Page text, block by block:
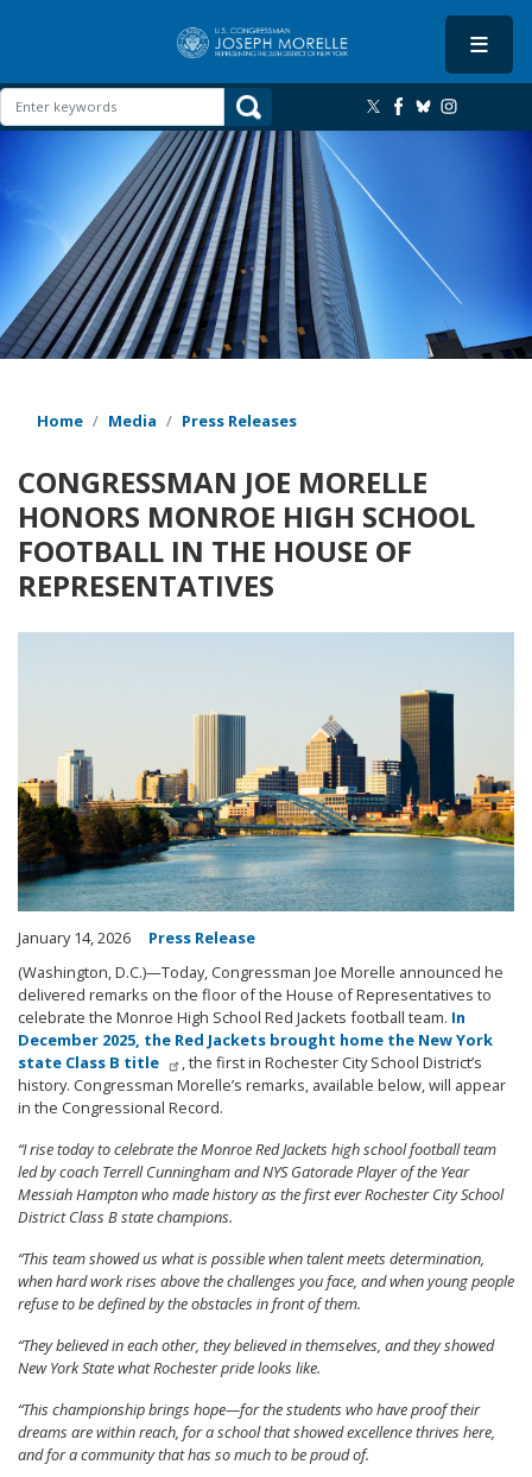
content
Home Media Press Releases
CONGRESSMAN JOE MORELLE
HONORS MONROE HIGH SCHOOL
FOOTBALL IN THE HOUSE OF
REPRESENTATIVES
January 14, 2026
Press Release
(Washington, D.C.)—Today, Congressman Joe Morelle announced he
delivered remarks on the floor of the House of Representatives to
celebrate the Monroe High School Red Jackets football team. In
December 2025, the Red Jackets brought home the New York
state Class B title
, the first in Rochester City School District’s
history. Congressman Morelle’s remarks, available below, will appear
in the Congressional Record.
“I rise today to celebrate the Monroe Red Jackets high school football team
led by coach Terrell Cunningham and NYS Gatorade Player of the Year
Messiah Hampton who made history as the first ever Rochester City School
District Class B state champions.
“This team showed us what is possible when talent meets determination,
when hard work rises above the challenges you face, and when young people
refuse to be defined by the obstacles in front of them.
“They believed in each other, they believed in themselves, and they showed
New York State what Rochester pride looks like.
“This championship brings hope—for the students who have proof their
dreams are within reach, for a school that showed excellence thrives here,
and for a community that has so much to be proud of.